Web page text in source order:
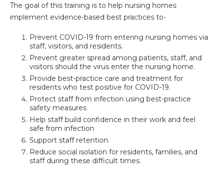
The goal of this training is to help nursing homes
implement evidence-based best practices to-
Prevent COVID-19 from entering nursing homes via
staff, visitors, and residents.
Prevent greater spread among patients, staff, and
visitors should the virus enter the nursing home.
Provide best-practice care and treatment for
residents who test positive for COVID-19.
Protect staff from infection using best-practice
safety measures
Help staff build confidence in their work and feel
safe from infection
Support staff retention.
Reduce social isolation for residents, families, and
staff during these difficult times.